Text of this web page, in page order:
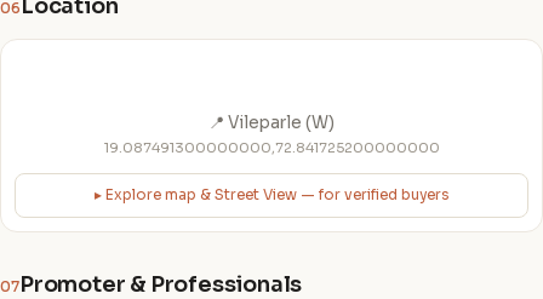
06 Location
📍 Vileparle (W)
19.087491300000000,72.841725200000000
▸ Explore map & Street View — for verified buyers
07Promoter & Professionals